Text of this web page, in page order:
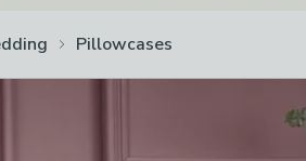
Pillowcases